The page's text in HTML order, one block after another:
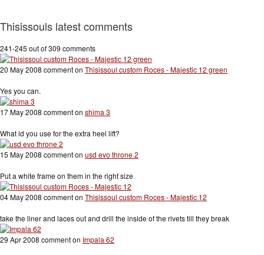
Thisissouls latest comments
241-245 out of 309 comments
20 May 2008 comment on Thisissoul custom Roces - Majestic 12 green
Yes you can.
17 May 2008 comment on shima 3
What id you use for the extra heel lift?
15 May 2008 comment on usd evo throne 2
Put a white frame on them in the right size
04 May 2008 comment on Thisissoul custom Roces - Majestic 12
take the liner and laces out and drill the inside of the rivets till they break
29 Apr 2008 comment on Impala 62